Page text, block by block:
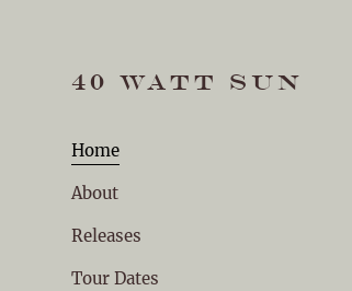
40 WATT SUN
Home
About
Releases
Tour Dates